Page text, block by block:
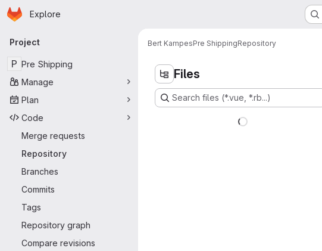
Skip to main content
Homepage
Explore
Primary navigation
Project
P Pre Shipping
Manage
Plan
Code
Merge requests
Repository
Branches
Commits
Tags
Repository graph
Compare revisions
Bert KampesPre ShippingRepository
Files
Search files (*.vue, *.rb...)